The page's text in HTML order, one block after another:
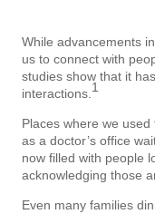
While advancements
us to connect with
studies show that it
interactions.1
Places where we
as a doctor’s office
now filled with people
acknowledging those
Even many families